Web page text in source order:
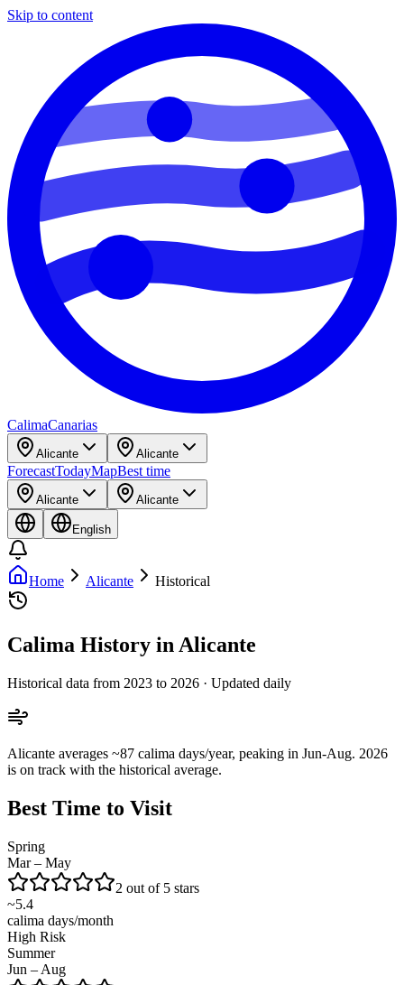
Skip to content
CalimaCanarias
Alicante Alicante
ForecastTodayMapBest time
Alicante Alicante
English
Home Alicante Historical
Calima History in Alicante
Historical data from 2023 to 2026 · Updated daily
Alicante averages ~87 calima days/year, peaking in Jun-Aug. 2026
is on track with the historical average.
Best Time to Visit
Spring
Mar – May
2 out of 5 stars
~5.4
calima days/month
High Risk
Summer
Jun – Aug